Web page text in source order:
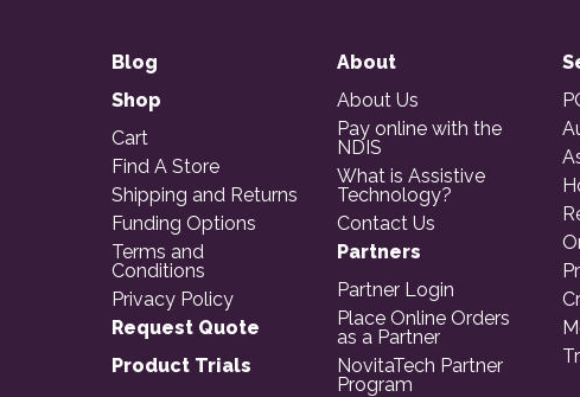
Blog
Shop
Cart
Find A Store
Shipping and Returns
Funding Options
Terms and
Conditions
Privacy Policy
Request Quote
Product Trials
About
About Us
Pay online with the
NDIS
What is Assistive
Technology?
Contact Us
Partners
Partner Login
Place Online Orders
as a Partner
NovitaTech Partner
Program